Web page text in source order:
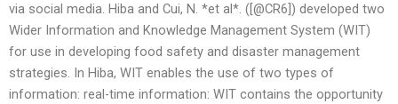
via social media. Hiba and Cui, N. *et al*. ([@CR6]) developed two
Wider Information and Knowledge Management System (WIT)
for use in developing food safety and disaster management
strategies. In Hiba, WIT enables the use of two types of
information: real-time information: WIT contains the opportunity